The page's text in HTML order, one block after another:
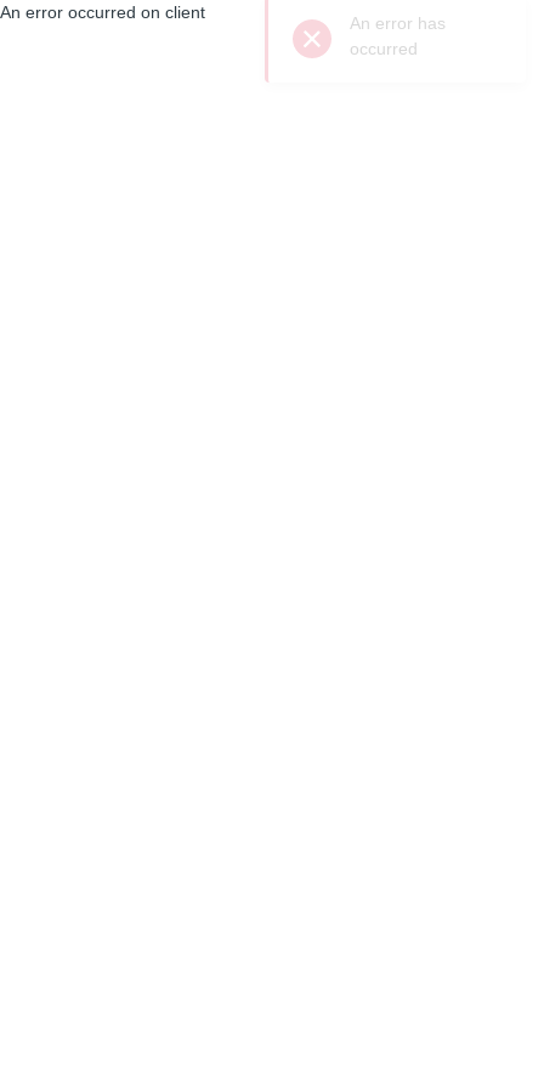
An error occurred on client
An error has
occurred